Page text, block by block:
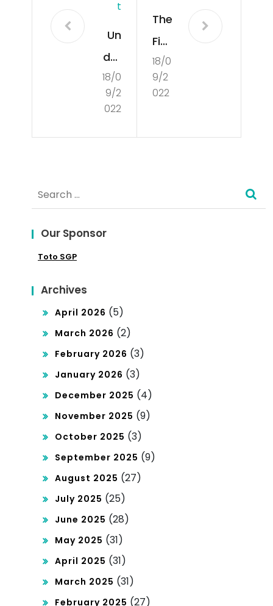
T
Un
der
sta
ndi
18/0
9/2
022
The
Fiel
d
of
18/0
9/2
022
Search
for:
Our Sponsor
Toto SGP
Archives
April 2026 (5)
March 2026 (2)
February 2026 (3)
January 2026 (3)
December 2025 (4)
November 2025 (9)
October 2025 (3)
September 2025 (9)
August 2025 (27)
July 2025 (25)
June 2025 (28)
May 2025 (31)
April 2025 (31)
March 2025 (31)
February 2025 (27)